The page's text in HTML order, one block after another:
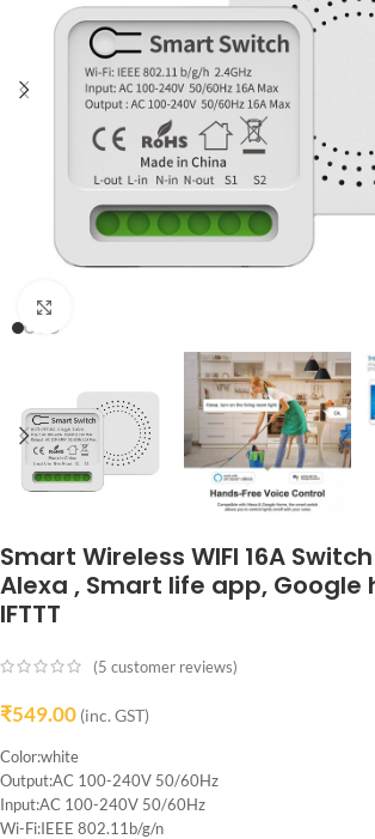
Smart Wireless WIFI 16A
Alexa , Smart life app, Google
IFTTT
(5 customer reviews)
₹549.00 (inc. GST)
Color:white
Output:AC 100-240V 50/60Hz
Input:AC 100-240V 50/60Hz
Wi-Fi:IEEE 802.11b/g/n